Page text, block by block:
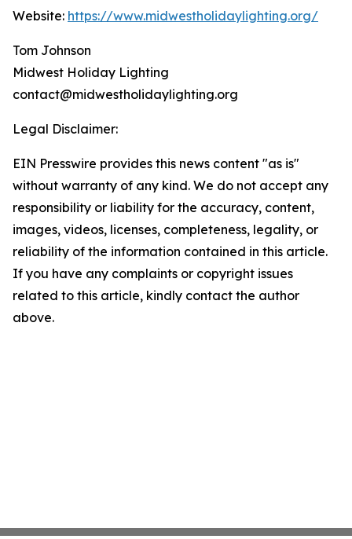
Website: https://www.midwestholidaylighting.org/
Tom Johnson
Midwest Holiday Lighting
contact@midwestholidaylighting.org
Legal Disclaimer:
EIN Presswire provides this news content "as is"
without warranty of any kind. We do not accept any
responsibility or liability for the accuracy, content,
images, videos, licenses, completeness, legality, or
reliability of the information contained in this article.
If you have any complaints or copyright issues
related to this article, kindly contact the author
above.